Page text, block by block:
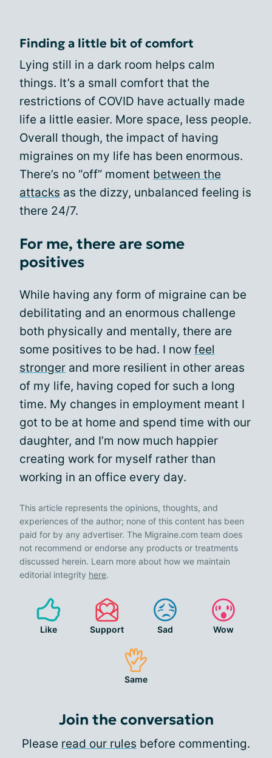
Finding a little bit of comfort
Lying still in a dark room helps calm
things. It’s a small comfort that the
restrictions of COVID have actually made
life a little easier. More space, less people.
Overall though, the impact of having
migraines on my life has been enormous.
There’s no “off” moment between the
attacks as the dizzy, unbalanced feeling is
there 24/7.
For me, there are some
positives
While having any form of migraine can be
debilitating and an enormous challenge
both physically and mentally, there are
some positives to be had. I now feel
stronger and more resilient in other areas
of my life, having coped for such a long
time. My changes in employment meant I
got to be at home and spend time with our
daughter, and I’m now much happier
creating work for myself rather than
working in an office every day.
This article represents the opinions, thoughts, and
experiences of the author; none of this content has been
paid for by any advertiser. The Migraine.com team does
not recommend or endorse any products or treatments
discussed herein. Learn more about how we maintain
editorial integrity here.
Like Support Sad Wow
Same
Join the conversation
Please read our rules before commenting.